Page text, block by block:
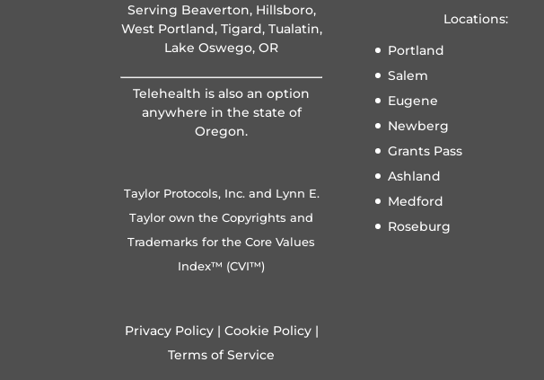
Serving Beaverton, Hillsboro,
West Portland, Tigard, Tualatin,
Lake Oswego, OR
Telehealth is also an option
anywhere in the state of
Oregon.
Taylor Protocols, Inc. and Lynn E.
Taylor own the Copyrights and
Trademarks for the Core Values
Index™ (CVI™)
Privacy Policy| Cookie Policy|
Terms of Service
Locations:
Portland
Salem
Eugene
Newberg
Grants Pass
Ashland
Medford
Roseburg